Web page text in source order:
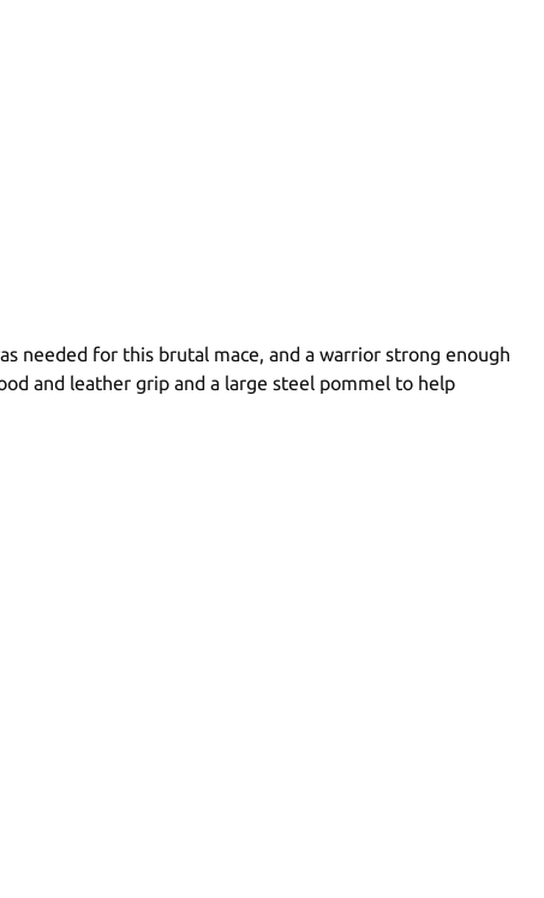
needed for this brutal mace, and a warrior strong enough
and leather grip and a large steel pommel to help